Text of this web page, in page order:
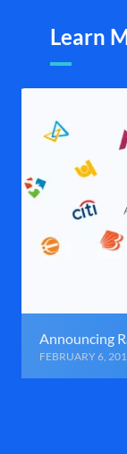
Learn
Announcing
FEBRUARY 6,